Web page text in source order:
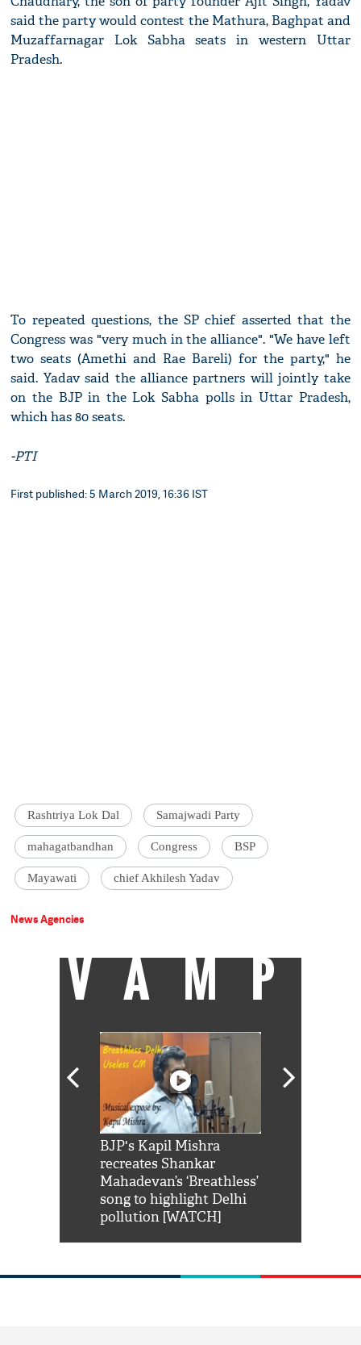
said the party would contest the Mathura, Baghpat and
Muzaffarnagar Lok Sabha seats in western Uttar
Pradesh.
To repeated questions, the SP chief asserted that the
Congress was "very much in the alliance". "We have left
two seats (Amethi and Rae Bareli) for the party," he
said. Yadav said the alliance partners will jointly take
on the BJP in the Lok Sabha polls in Uttar Pradesh,
which has 80 seats.
-PTI
First published: 5 March 2019, 16:36 IST
Rashtriya Lok Dal Samajwadi Party
mahagatbandhan Congress BSP
Mayawati chief Akhilesh Yadav
News Agencies
VAMP
BJP's Kapil Mishra
recreates Shankar
Mahadevan’s ‘Breathless’
song to highlight Delhi
pollution [WATCH]